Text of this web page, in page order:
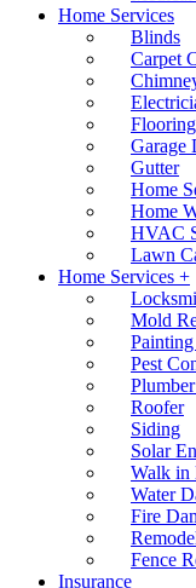
Home Services
Blinds
Carpet
Flooring
Garage
Gutter
Home
Home
HVAC
Lawn
Home Services +
Mold
Pest
Roofer
Siding
Solar
Walk in
Water
Fire
Fence
Insurance